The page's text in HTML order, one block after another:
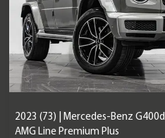
2023 (73) | Mercedes-Benz G400d
AMG Line Premium Plus